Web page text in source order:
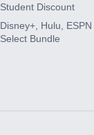
Student Discount
Disney+, Hulu, ESPN
Select Bundle